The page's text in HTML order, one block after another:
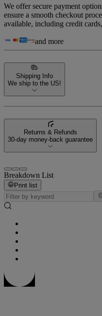
We offer secure payment
ensure a smooth checkout
available, including credit
and more
Shipping Info
We ship to the US!
Returns & Refunds
30-day money-back guarantee
Breakdown List
Print list